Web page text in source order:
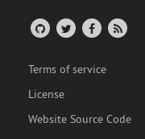
Terms of service
License
Website Source Code